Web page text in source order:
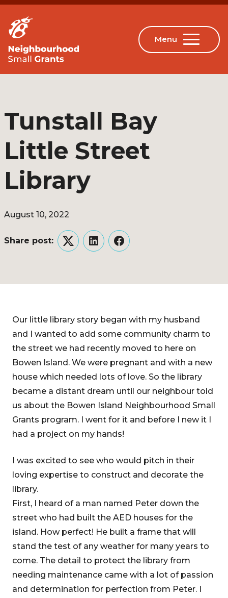
Tunstall Bay
Little Street
Library
August 10, 2022
Share post:
TwitterLinkedInFacebook
Our little library story began with my husband
and I wanted to add some community charm to
the street we had recently moved to here on
Bowen Island. We were pregnant and with a new
house which needed lots of love. So the library
became a distant dream until our neighbour told
us about the Bowen Island Neighbourhood Small
Grants program. I went for it and before I new it I
had a project on my hands!
I was excited to see who would pitch in their
loving expertise to construct and decorate the
library.
First, I heard of a man named Peter down the
street who had built the AED houses for the
island. How perfect! He built a frame that will
stand the test of any weather for many years to
come. The detail to protect the library from
needing maintenance came with a lot of passion
and determination for perfection from Peter. I